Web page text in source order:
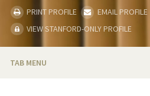
PRINT PROFILE
EMAIL PROFILE
VIEW STANFORD-ONLY PROFILE
TAB MENU